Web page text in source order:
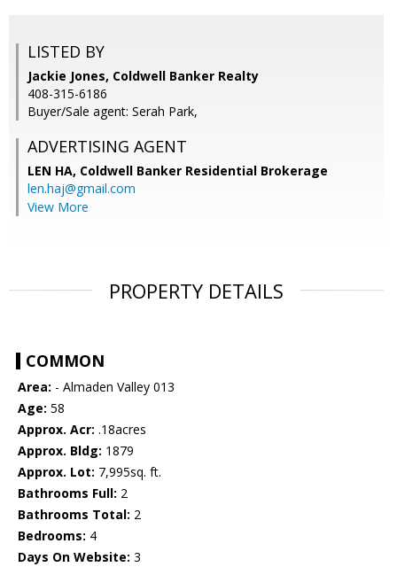
LISTED BY
Jackie Jones, Coldwell Banker Realty
408-315-6186
Buyer/Sale agent: Serah Park,
ADVERTISING AGENT
LEN HA, Coldwell Banker Residential Brokerage
len.haj@gmail.com
View More
PROPERTY DETAILS
COMMON
Area: - Almaden Valley 013
Age: 58
Approx. Acr: .18acres
Approx. Bldg: 1879
Approx. Lot: 7,995sq. ft.
Bathrooms Full: 2
Bathrooms Total: 2
Bedrooms: 4
Days On Website: 3